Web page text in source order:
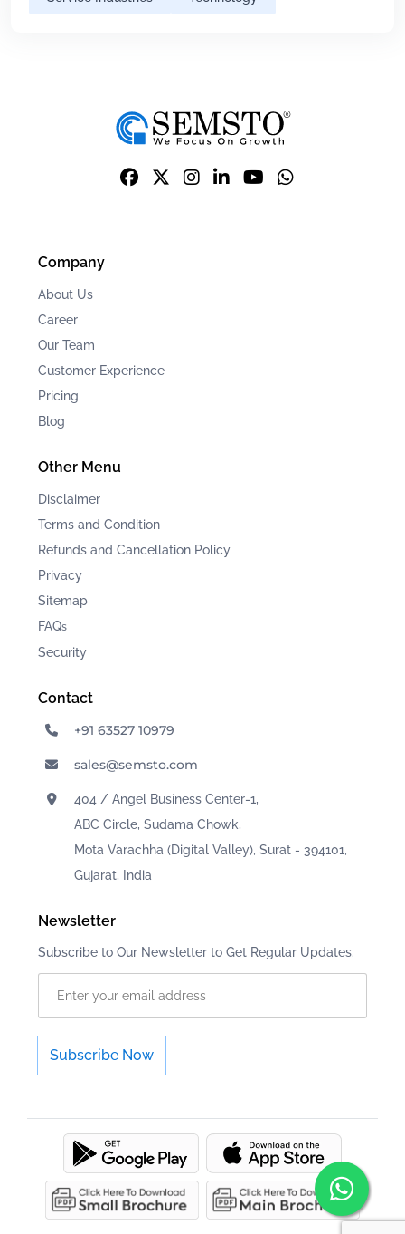
Company
About Us
Career
Our Team
Customer Experience
Pricing
Blog
Other Menu
Disclaimer
Terms and Condition
Refunds and Cancellation Policy
Privacy
Sitemap
FAQs
Security
Contact
+91 63527 10979
sales@semsto.com
404 / Angel Business Center-1,
ABC Circle, Sudama Chowk,
Mota Varachha (Digital Valley), Surat - 394101,
Gujarat, India
Newsletter
Subscribe to Our Newsletter to Get Regular Updates.
Subscribe Now